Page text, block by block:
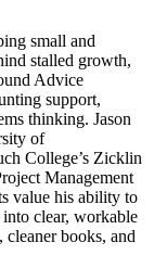
small and
stalled growth,
Advice
support,
thinking. Jason
of
College’s Zicklin
Management
value his ability to
clear, workable
books, and